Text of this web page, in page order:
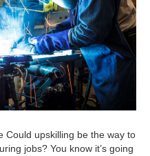
Could upskilling be the way to
jobs? You know it’s going